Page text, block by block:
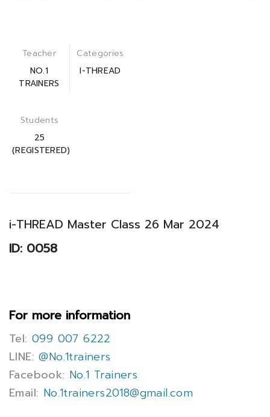
Teacher
NO.1
TRAINERS
Categories
I-THREAD
Students
25
(REGISTERED)
i-THREAD Master Class 26 Mar 2024
ID: 0058
For more information
Tel: 099 007 6222
LINE: @No.1trainers
Facebook: No.1 Trainers
Email: No.1trainers2018@gmail.com